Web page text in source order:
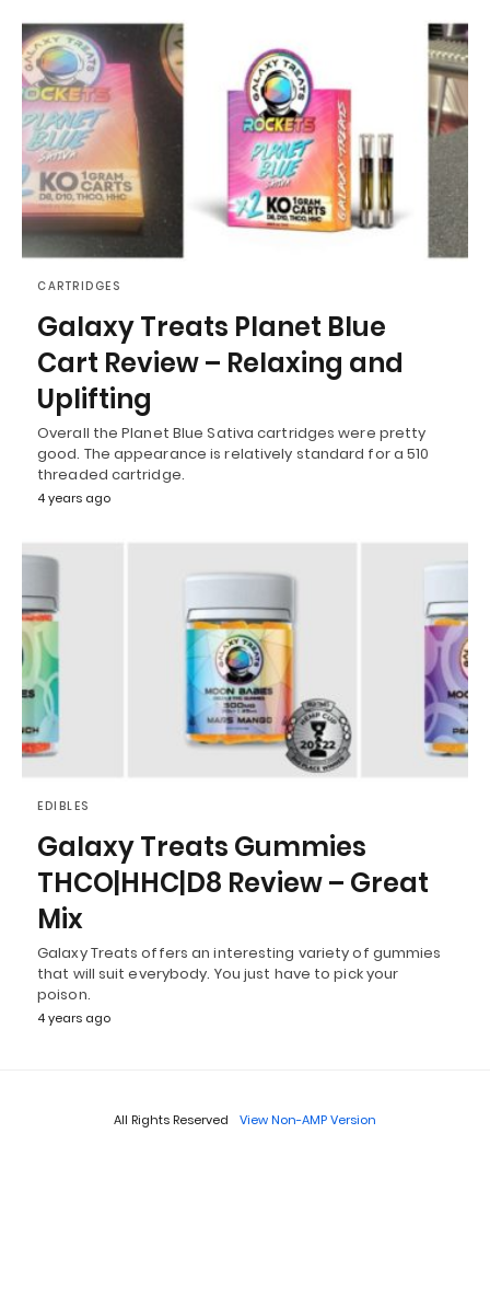
CARTRIDGES
Galaxy Treats Planet Blue
Cart Review – Relaxing and
Uplifting
Overall the Planet Blue Sativa cartridges were pretty
good. The appearance is relatively standard for a 510
threaded cartridge.
4 years ago
EDIBLES
Galaxy Treats Gummies
THCO|HHC|D8 Review – Great
Mix
Galaxy Treats offers an interesting variety of gummies
that will suit everybody. You just have to pick your
poison.
4 years ago
All Rights Reserved View Non-AMP Version